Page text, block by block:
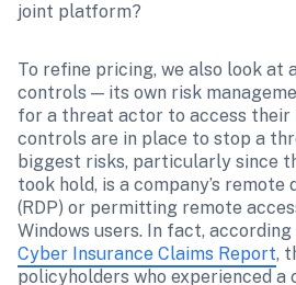
joint platform?
To refine pricing, we also look at
controls — its own risk
for a threat actor to access their
controls are in place to stop a
biggest risks, particularly since
took hold, is a company’s
(RDP) or permitting remote
Cyber Insurance Claims Report,
policyholders who experienced a